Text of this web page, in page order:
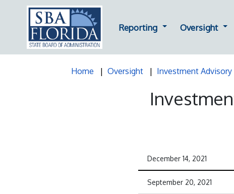
Reporting Dropdown for
Oversight
Home Oversight Investment Advisory
December 14, 2021
September 20, 2021